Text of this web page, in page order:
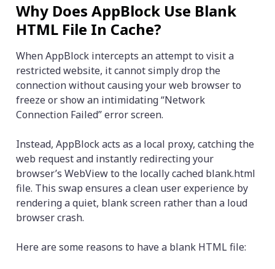
Why Does AppBlock Use Blank
HTML File In Cache?
When AppBlock intercepts an attempt to visit a
restricted website, it cannot simply drop the
connection without causing your web browser to
freeze or show an intimidating “Network
Connection Failed” error screen.
Instead, AppBlock acts as a local proxy, catching the
web request and instantly redirecting your
browser’s WebView to the locally cached blank.html
file. This swap ensures a clean user experience by
rendering a quiet, blank screen rather than a loud
browser crash.
Here are some reasons to have a blank HTML file: